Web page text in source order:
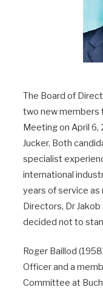
The Board of
two new members
Meeting on April 6,
Jucker. Both
specialist
international
years of service
Directors, Dr
decided not to
Roger Baillod
Officer and a
Committee at